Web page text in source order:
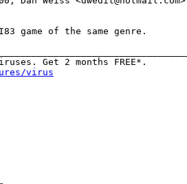
game of the same genre.
Get 2 months FREE*.
virus